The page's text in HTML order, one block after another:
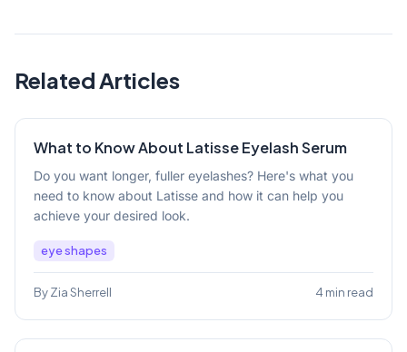
Related Articles
What to Know About Latisse Eyelash Serum
Do you want longer, fuller eyelashes? Here's what you
need to know about Latisse and how it can help you
achieve your desired look.
eye shapes
By Zia Sherrell 4 min read